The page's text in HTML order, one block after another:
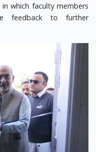
which faculty members
feedback to further